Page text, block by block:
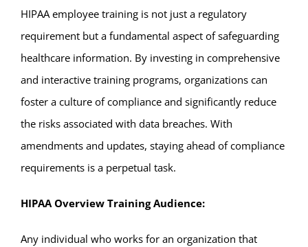
HIPAA employee training is not just a regulatory
requirement but a fundamental aspect of safeguarding
healthcare information. By investing in comprehensive
and interactive training programs, organizations can
foster a culture of compliance and significantly reduce
the risks associated with data breaches. With
amendments and updates, staying ahead of compliance
requirements is a perpetual task.
HIPAA Overview TrainingAudience:
Any individual who works for an organization that